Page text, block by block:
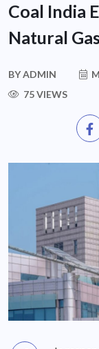
Coal India
Natural
BYADMIN
75 VIEWS